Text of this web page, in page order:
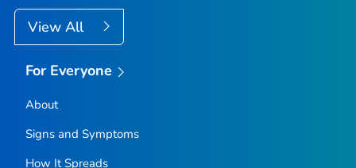
View All
For Everyone
About
Signs and Symptoms
How It Spreads